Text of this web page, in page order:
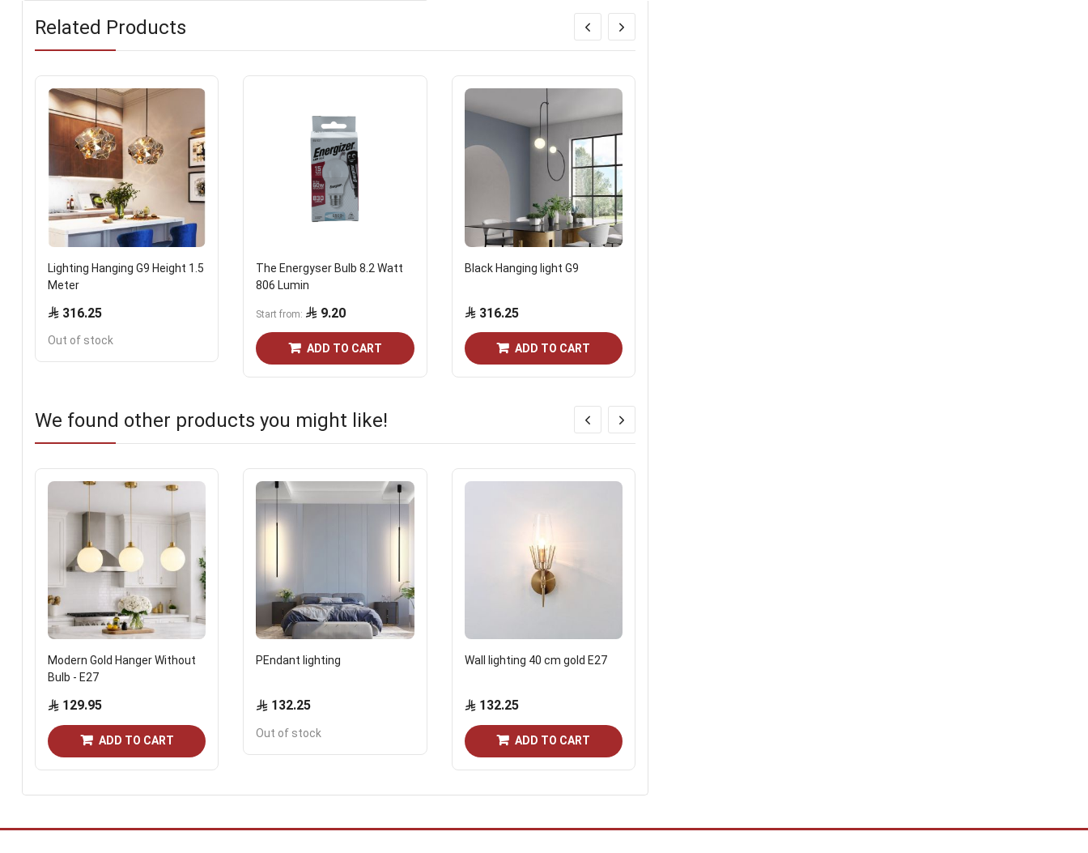
Related Products
Lighting Hanging G9 Height 1.5
Meter
316.25
Out of stock
The Energyser Bulb 8.2 Watt
806 Lumin
Start from 9.20
ADD TO CART
Black Hanging light G9
316.25
ADD TO CART
We found other products you might like!
Modern Gold Hanger Without
Bulb - E27
129.95
ADD TO CART
PEndant lighting
132.25
Out of stock
Wall lighting 40 cm gold E27
132.25
ADD TO CART